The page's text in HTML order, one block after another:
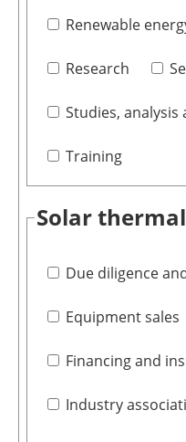
Renewable
Research
Studies,
Training
Solar thermal
Due diligence
Equipment sales
Financing and
Industry